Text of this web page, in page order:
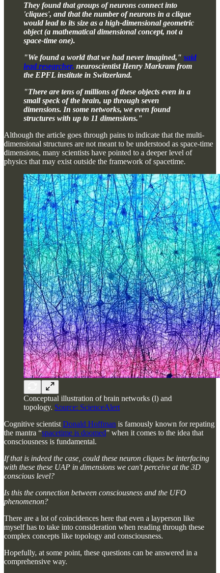
They found that groups of neurons connect into
'cliques', and that the number of neurons in a clique
would lead to its size as a high-dimensional geometric
object (a mathematical dimensional concept, not a
space-time one).
"We found a world that we had never imagined," said
lead researcher, neuroscientist Henry Markram from
the EPFL institute in Switzerland.
"There are tens of millions of these objects even in a
small speck of the brain, up through seven
dimensions. In some networks, we even found
structures with up to 11 dimensions."
Although the article goes through pains to indicate that the multi-
dimensional structures are not meant to be understood as space-time
dimensions, many scientists have pointed to a deeper level of
physics that may exist outside the framework of spacetime.
Conceptual illustration of brain networks (l) and
topology. Source: ScienceAlert
Cognitive scientist Donald Hoffman is famously known for repating
the mantra “spacetime is doomed” when it comes to the idea that
consciousness is fundamental.
If that is indeed the case, could these neuron cliques be interfacing
with these these UAP in dimensions we can't perceive at the 3D
conscious level?
Is this the connection between consciousness and the UFO
phenomenon?
There are a lot of coincidences here that even a layperson like
myself has to take into consideration when reading through these
complex concepts like topology and consciousness.
Hopefully, at some point, these questions can be answered in a
comprehensive way.